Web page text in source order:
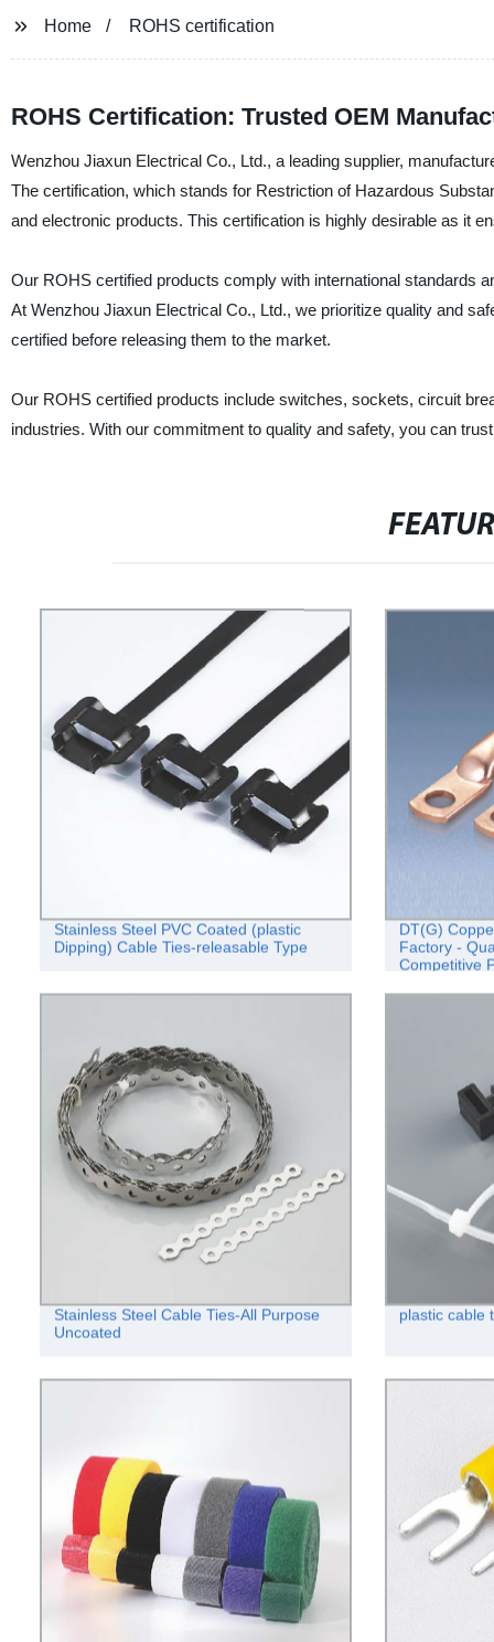
Home ROHS certification
ROHS Certification: Trusted OEM
Wenzhou Jiaxun Electrical Co., Ltd., a leading supplier,
The certification, which stands for Restriction of Hazardous
and electronic products. This certification is highly desirable as it
Our ROHS certified products comply with international standards
At Wenzhou Jiaxun Electrical Co., Ltd., we prioritize quality and
certified before releasing them to the market.
Our ROHS certified products include switches, sockets, circuit
industries. With our commitment to quality and safety, you can
Stainless Steel PVC Coated (plastic
Dipping) Cable Ties-releasable Type
DT(G)
Factory -
Competitive
Stainless Steel Cable Ties-All Purpose
Uncoated
plastic cable